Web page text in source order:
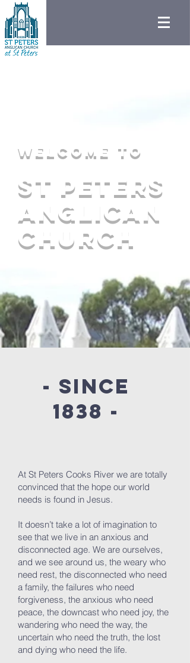
Welcome to
St peters
Anglican
Church
At St Peters Cooks River we are totally
convinced that the hope our world
needs is found in Jesus.
It doesn’t take a lot of imagination to
see that we live in an anxious and
disconnected age. We are ourselves,
and we see around us, the weary who
need rest, the disconnected who need
a family, the failures who need
forgiveness, the anxious who need
peace, the downcast who need joy, the
wandering who need the way, the
uncertain who need the truth, the lost
and dying who need the life.
- since
1838 -